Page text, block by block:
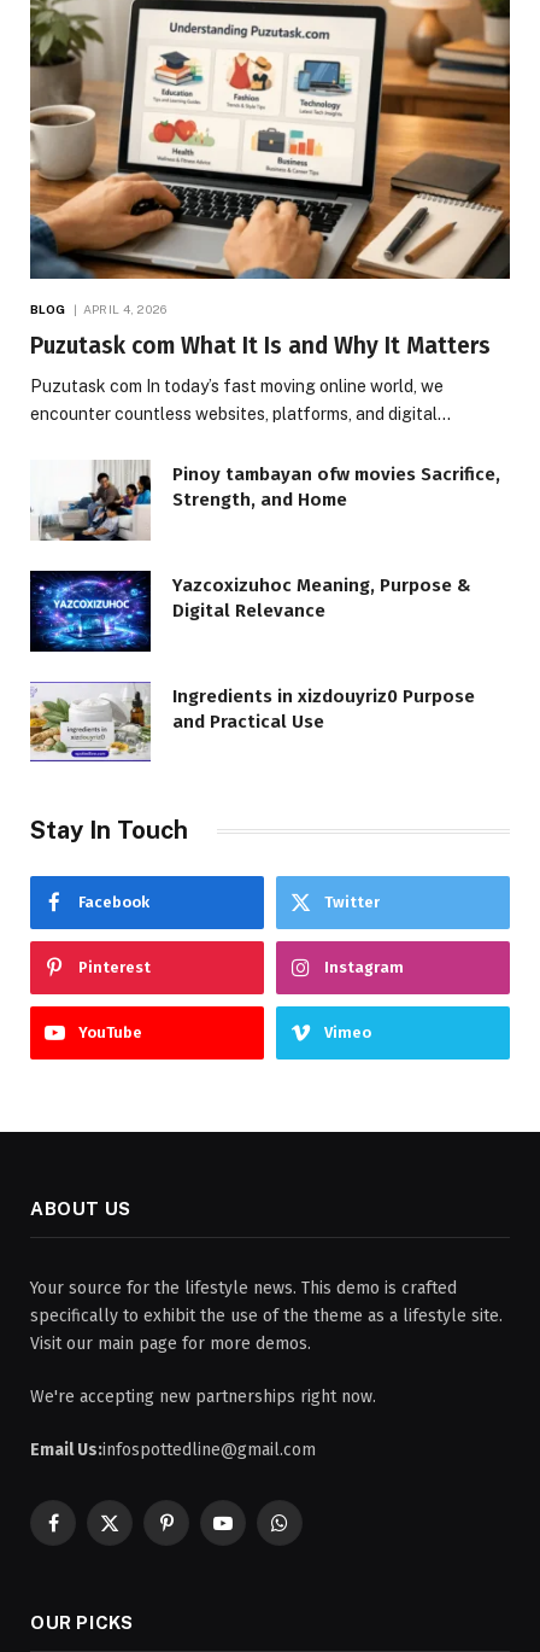
BLOG APRIL 4, 2026
Puzutask com What It Is and Why It Matters
Puzutask com In today’s fast moving online world, we
encounter countless websites, platforms, and digital…
Pinoy tambayan ofw movies Sacrifice,
Strength, and Home
Yazcoxizuhoc Meaning, Purpose &
Digital Relevance
Ingredients in xizdouyriz0 Purpose
and Practical Use
Stay In Touch
Facebook Twitter
Pinterest Instagram
YouTube Vimeo
ABOUT US
Your source for the lifestyle news. This demo is crafted
specifically to exhibit the use of the theme as a lifestyle site.
Visit our main page for more demos.
We're accepting new partnerships right now.
Email Us:infospottedline@gmail.com
Facebook
X
PinterestYouTubeWhatsApp
OUR PICKS